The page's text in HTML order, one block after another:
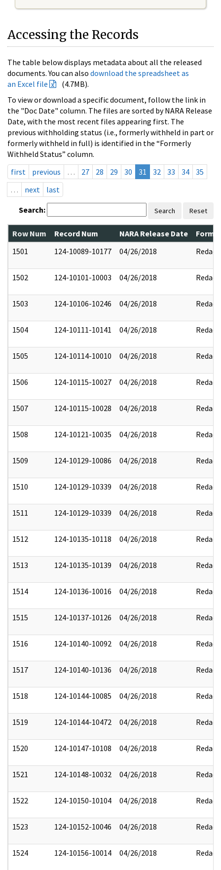
Accessing the Records
The table below displays metadata about all the released
documents. You can also download the spreadsheet as
an Excel file
(4.7MB).
To view or download a specific document, follow the link in
the "Doc Date" column. The files are sorted by NARA Release
Date, with the most recent files appearing first. The
previous withholding status (i.e., formerly withheld in part or
formerly withheld in full) is identified in the “Formerly
Withheld Status” column.
first
previous … 27 28 29 30 31 32 33 34
35
…
next last
Search: Search Reset
Row Num Record Num NARA Release Date
1501
124-10089-10177 04/26/2018 Redact
1502 124-10101-10003 04/26/2018 Redact
1503 124-10106-10246 04/26/2018 Redact
1504 124-10111-10141 04/26/2018 Redact
1505 124-10114-10010 04/26/2018 Redact
1506 124-10115-10027 04/26/2018 Redact
1507 124-10115-10028 04/26/2018 Redact
1508 124-10121-10035 04/26/2018 Redact
1509 124-10129-10086 04/26/2018 Redact
1510 124-10129-10339 04/26/2018 Redact
1511 124-10129-10339 04/26/2018 Redact
1512 124-10135-10118 04/26/2018 Redact
1513 124-10135-10139 04/26/2018 Redact
1514 124-10136-10016 04/26/2018 Redact
1515 124-10137-10126 04/26/2018 Redact
1516 124-10140-10092 04/26/2018 Redact
1517 124-10140-10136 04/26/2018 Redact
1518 124-10144-10085 04/26/2018 Redact
1519 124-10144-10472 04/26/2018 Redact
1520 124-10147-10108 04/26/2018 Redact
1521 124-10148-10032 04/26/2018 Redact
1522 124-10150-10104 04/26/2018 Redact
1523 124-10152-10046 04/26/2018 Redact
1524 124-10156-10014 04/26/2018 Redact